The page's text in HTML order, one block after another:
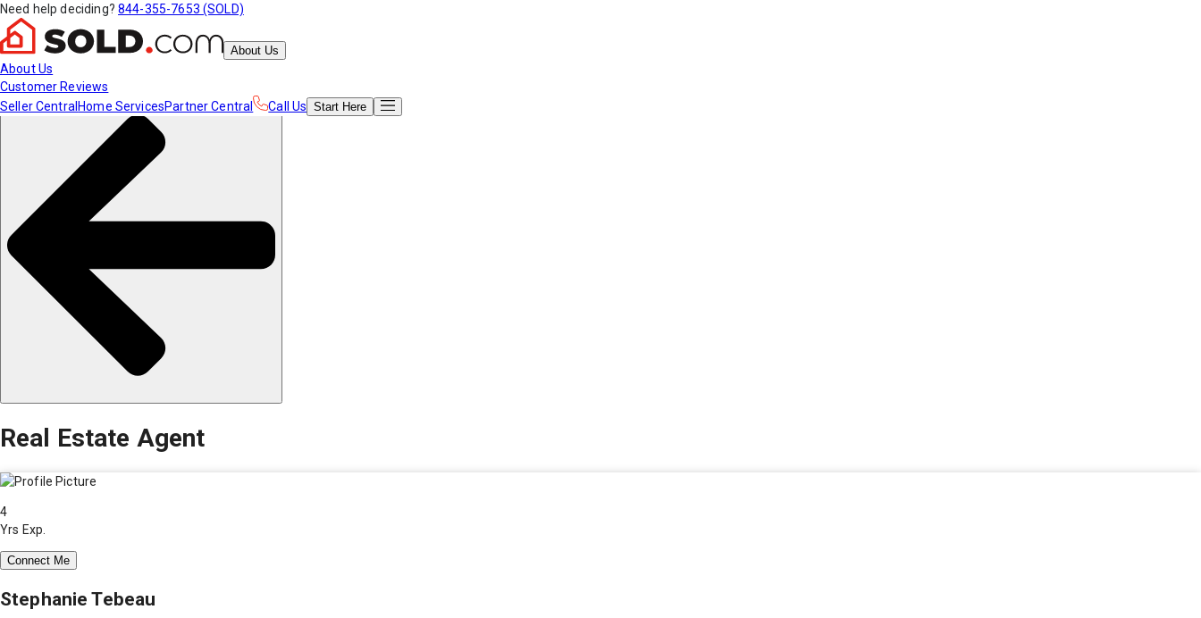
Need help deciding? 844-355-7653 (SOLD)
About Us
About Us
Customer Reviews
Seller Central Home ServicesPartner Central Call Us Start Here
Real Estate Agent
4
Yrs Exp.
Connect Me
Stephanie Tebeau